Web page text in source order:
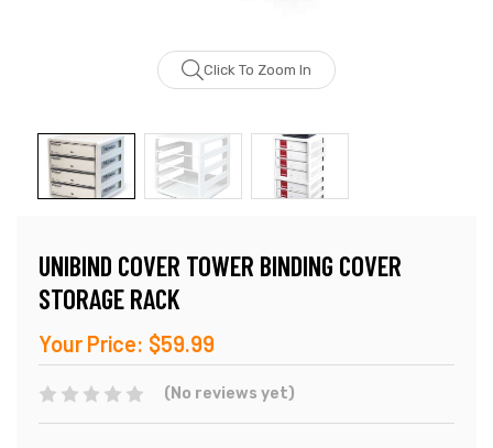
Click To Zoom In
UNIBIND COVER TOWER BINDING COVER
STORAGE RACK
Your Price: $59.99
(No reviews yet)